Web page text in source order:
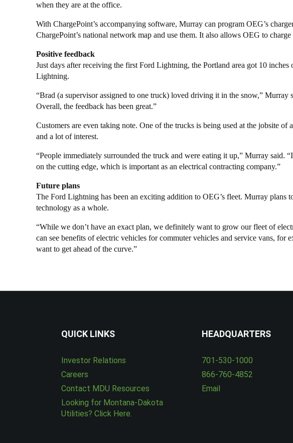
when they are at the office.
With ChargePoint’s accompanying software, Murray can program OEG’s
ChargePoint’s national network map and use them. It also allows OEG to
Positive feedback
Just days after receiving the first Ford Lightning, the Portland area got 10
Lightning.
“Brad (a supervisor assigned to one truck) loved driving it in the snow,”
Overall, the feedback has been great.”
Customers are even taking note. One of the trucks is being used at the jobsite of
and a lot of interest.
“People immediately surrounded the truck and were eating it up,” Murray said.
on the cutting edge, which is important as an electrical contracting company.”
Future plans
The Ford Lightning has been an exciting addition to OEG’s fleet. Murray plans
technology as a whole.
“While we don’t have an exact plan, we definitely want to grow our fleet of
can see benefits of electric vehicles for commuter vehicles and service vans,
want to get ahead of the curve.”
QUICK LINKS
Investor Relations
Careers
Contact MDU Resources
Looking for Montana-Dakota
Utilities? Click Here.
HEADQUARTERS
701-530-1000
866-760-4852
Email